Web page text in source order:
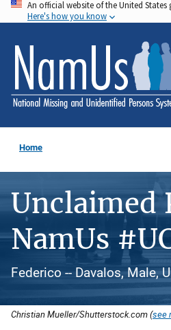
Skip
to
main
content
An official website of the United
Here's how you know
Home
Unclaimed
NamUs
Federico -- Davalos, Male,
Christian Mueller/Shutterstock.com (see